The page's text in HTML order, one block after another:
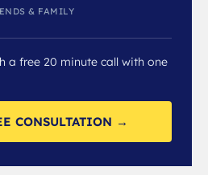
& FAMILY
a free 20 minute call with one
CONSULTATION →